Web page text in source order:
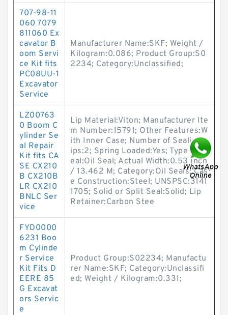
707-98-11
060 7079
811060 Ex
cavator B
oom Servi
ce Kit fits
PC08UU-1
Excavator
Service
Manufacturer Name:SKF; Weight /
Kilogram:0.086; Product Group:S0
2234; Category:Unclassified;
LZ00763
0 Boom C
ylinder Se
al Repair
Kit fits CA
SE CX210
B CX210B
LR CX210
BNLC Ser
vice
Lip Material:Viton; Manufacturer Ite
m Number:15791; Other Features:W
ith Inner Case; Number of Sealing L
ips:2; Spring Loaded:Yes; Type of S
eal:Oil Seal; Actual Width:0.53 Inch
/ 13.462 M; Category:Oil Seals; Cas
e Construction:Steel; UNSPSC:3141
1705; Solid or Split Seal:Solid; Lip
Retainer:Carbon Stee
FYD0000
6231 Boo
m Cylinde
r Service
Kit Fits D
EERE 85
G Excavat
ors Servic
e
Product Group:S02234; Manufactu
rer Name:SKF; Category:Unclassifi
ed; Weight / Kilogram:0.331;